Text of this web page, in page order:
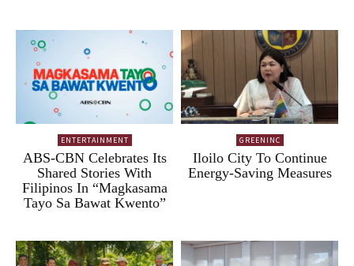
ENTERTAINMENT
ABS-CBN Celebrates Its
Shared Stories With
Filipinos In “Magkasama
Tayo Sa Bawat Kwento”
GREENINC
Iloilo City To Continue
Energy-Saving Measures